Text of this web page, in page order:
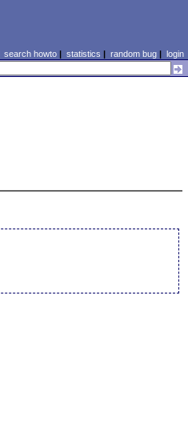
search howto| statistics | random bug| login